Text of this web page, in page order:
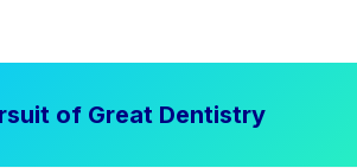
of Great Dentistry